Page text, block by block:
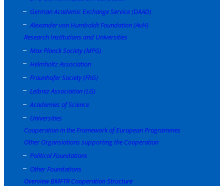
German Academic Exchange Service (DAAD)
Alexander von Humboldt Foundation (AvH)
Research Institutions and Universities
Max Planck Society (MPG)
Helmholtz Association
Fraunhofer Society (FhG)
Leibniz Association (LG)
Academies of Science
Universities
Cooperation in the Framework of European Programmes
Other Organsiations supporting the Cooperation
Political Foundations
Other Foundations
Overview BMFTR Cooperation Structure